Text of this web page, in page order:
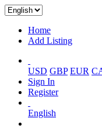
Home
Add Listing
USD GBP EUR
Sign In
Register
English